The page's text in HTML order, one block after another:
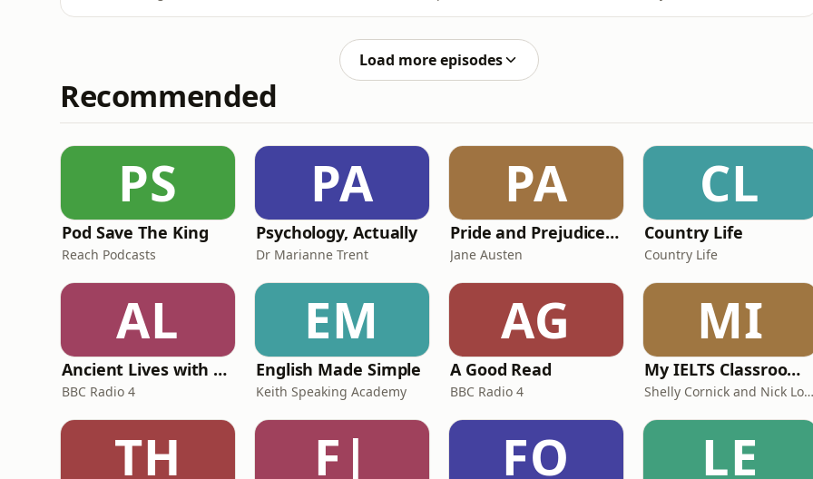
Load more episodes
Recommended
PS
Pod Save The King
Reach Podcasts
PA
Psychology, Actually
Dr Marianne Trent
PA
Pride and Prejudice (version 6, dramatic reading)
Jane Austen
CL
Country Life
Country Life
AL
Ancient Lives with Mary Beard
BBC Radio 4
EM
English Made Simple
Keith Speaking Academy
AG
A Good Read
BBC Radio 4
MI
My IELTS Classroom Podcast
Shelly Cornick and Nick Lone
TH F| FO LE